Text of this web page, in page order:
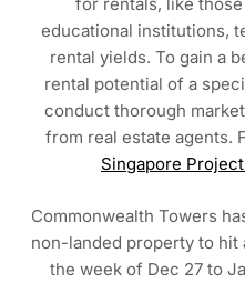
educational institutions,
rental yields. To gain a
rental potential of a
conduct thorough
from real estate agents.
Singapore
Commonwealth Towers
non-landed property to
the week of Dec 27 to